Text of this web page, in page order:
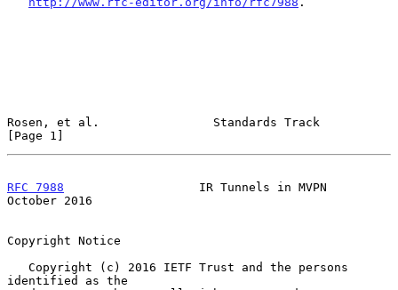
Rosen, et al.                Standards Track
[Page 1]
RFC 7988
                   IR Tunnels in MVPN
October 2016
Copyright Notice
identified as the